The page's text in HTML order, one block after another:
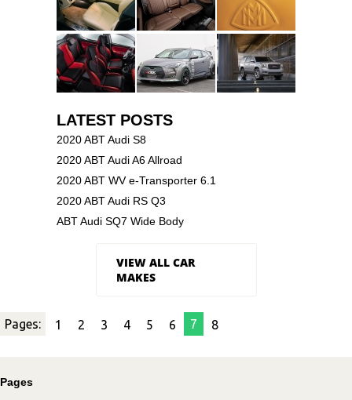
LATEST POSTS
2020 ABT Audi S8
2020 ABT Audi A6 Allroad
2020 ABT WV e-Transporter 6.1
2020 ABT Audi RS Q3
ABT Audi SQ7 Wide Body
VIEW ALL CAR
MAKES
Pages: 1 2 3 4 5 6 7 8
Pages